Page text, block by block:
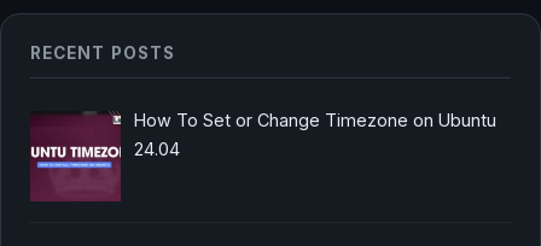
RECENT POSTS
How To Set or Change Timezone on Ubuntu
24.04